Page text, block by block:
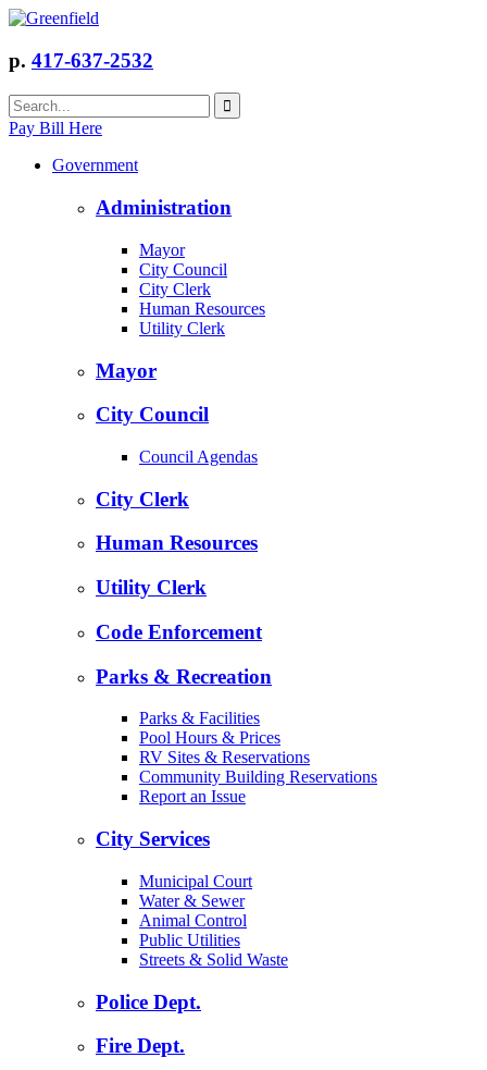
p. 417-637-2532
Pay Bill Here
Government
Administration
Mayor
City Council
City Clerk
Human Resources
Utility Clerk
Mayor
City Council
Council Agendas
City Clerk
Human Resources
Utility Clerk
Code Enforcement
Parks & Recreation
Parks & Facilities
Pool Hours & Prices
RV Sites & Reservations
Community Building Reservations
Report an Issue
City Services
Municipal Court
Water & Sewer
Animal Control
Public Utilities
Streets & Solid Waste
Police Dept.
Fire Dept.